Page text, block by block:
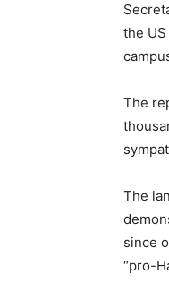
the
The
The
since
“pro-